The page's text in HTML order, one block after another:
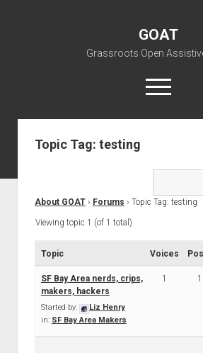
GOAT
Grassroots Open
open
menu
Programs
DIY: Big Index
Events
Fix-it-Kits and Zines
Right to Repair in the
Open Licensing
Visit GOAT Space
BARC – Bay Area Repair
Discussion forums
EN
Topic Tag: testing
About GOAT › Forums › Topic Tag: testing
Viewing topic 1 (of 1 total)
Topic Voices
SF Bay Area nerds, crips,
makers, hackers
Started by:
Liz Henry
in: SF Bay Area Makers
1 1